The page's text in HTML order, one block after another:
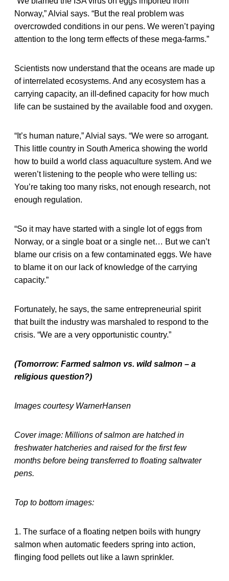
Norway,” Alvial says. “But the real problem was
overcrowded conditions in our pens. We weren’t paying
attention to the long term effects of these mega-farms.”
Scientists now understand that the oceans are made up
of interrelated ecosystems. And any ecosystem has a
carrying capacity, an ill-defined capacity for how much
life can be sustained by the available food and oxygen.
“It’s human nature,” Alvial says. “We were so arrogant.
This little country in South America showing the world
how to build a world class aquaculture system. And we
weren’t listening to the people who were telling us:
You’re taking too many risks, not enough research, not
enough regulation.
“So it may have started with a single lot of eggs from
Norway, or a single boat or a single net… But we can’t
blame our crisis on a few contaminated eggs. We have
to blame it on our lack of knowledge of the carrying
capacity.”
Fortunately, he says, the same entrepreneurial spirit
that built the industry was marshaled to respond to the
crisis. “We are a very opportunistic country.”
(Tomorrow: Farmed salmon vs. wild salmon – a
religious question?)
Images courtesy WarnerHansen
Cover image: Millions of salmon are hatched in
freshwater hatcheries and raised for the first few
months before being transferred to floating saltwater
pens.
Top to bottom images:
1. The surface of a floating netpen boils with hungry
salmon when automatic feeders spring into action,
flinging food pellets out like a lawn sprinkler.